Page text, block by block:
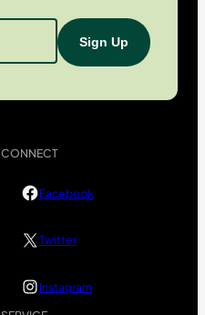
CONNECT
Facebook
Twitter
Instagram